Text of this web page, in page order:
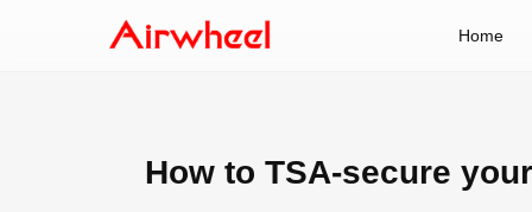
Home
How to TSA-secure